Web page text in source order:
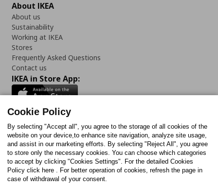
About IKEA
About us
Sustainability
Working at IKEA
Stores
Frequently Asked Questions
Contact us
IKEA in Store App:
Follow us:
FacebookInstagram
TikTokYoutubePinterestTwitter
Cookie Policy
By selecting "Accept all", you agree to the storage of all cookies of the
website on your device,to enhance site navigation, analyze site usage,
and assist in our marketing efforts. By selecting "Reject All", you agree
to store only the necessary cookies. You can choose which categories
to accept by clicking "Cookies Settings". For the detailed Cookies
Policy click here . For better operation of cookies, refresh the page in
case of withdrawal of your consent.